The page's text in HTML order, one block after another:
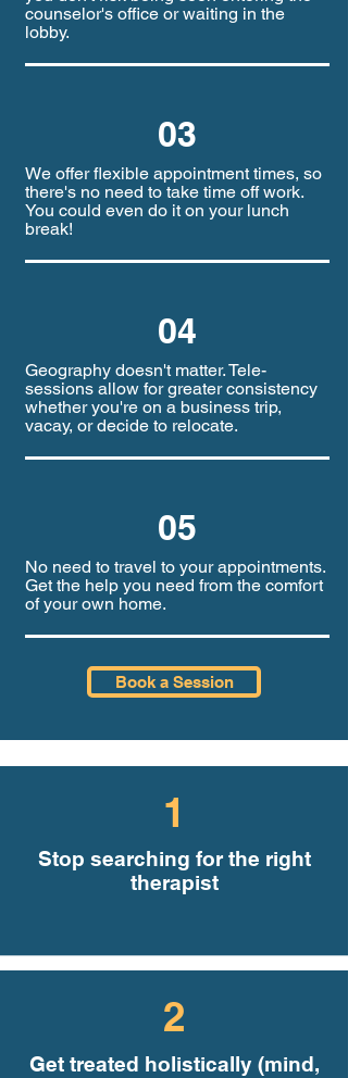
counselor's office or waiting in the
lobby.
03
We offer flexible appointment times, so
there's no need to take time off work.
You could even do it on your lunch
break!
04
Geography doesn't matter. Tele-
sessions allow for greater consistency
whether you're on a business trip,
vacay, or decide to relocate.
05
No need to travel to your appointments.
Get the help you need from the comfort
of your own home.
Book a Session
1
Stop searching for the right
therapist
2
Get treated holistically (mind,